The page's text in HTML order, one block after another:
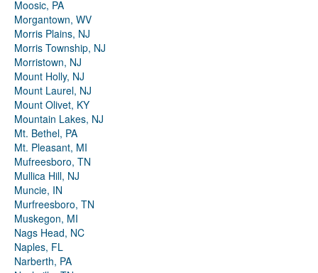
Moosic, PA
Morgantown, WV
Morris Plains, NJ
Morris Township, NJ
Morristown, NJ
Mount Holly, NJ
Mount Laurel, NJ
Mount Olivet, KY
Mountain Lakes, NJ
Mt. Bethel, PA
Mt. Pleasant, MI
Mufreesboro, TN
Mullica Hill, NJ
Muncie, IN
Murfreesboro, TN
Muskegon, MI
Nags Head, NC
Naples, FL
Narberth, PA